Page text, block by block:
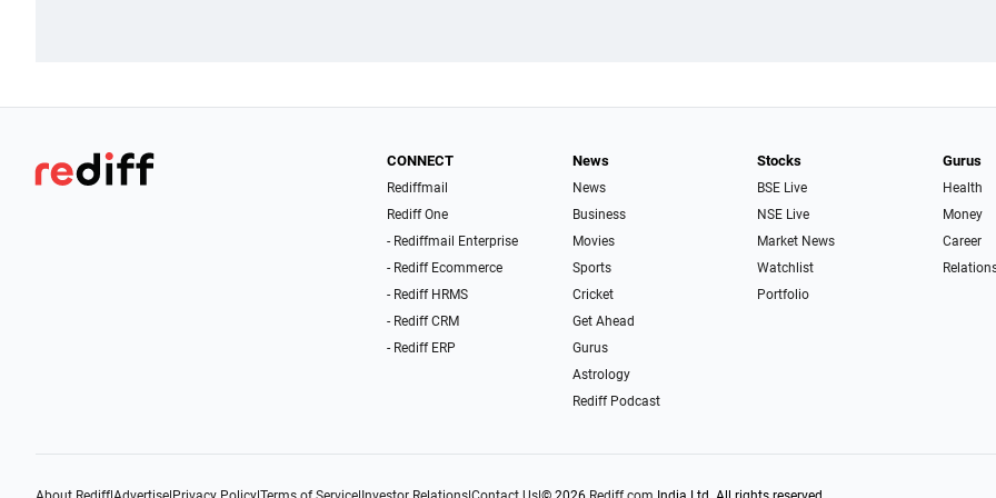
CONNECT
Rediffmail
Rediff One
- Rediffmail Enterprise
- Rediff Ecommerce
- Rediff HRMS
- Rediff CRM
- Rediff ERP
News
News
Business
Movies
Sports
Cricket
Get Ahead
Gurus
Astrology
Rediff Podcast
Stocks
BSE Live
NSE Live
Market News
Watchlist
Portfolio
Gurus
Health
Money
Career